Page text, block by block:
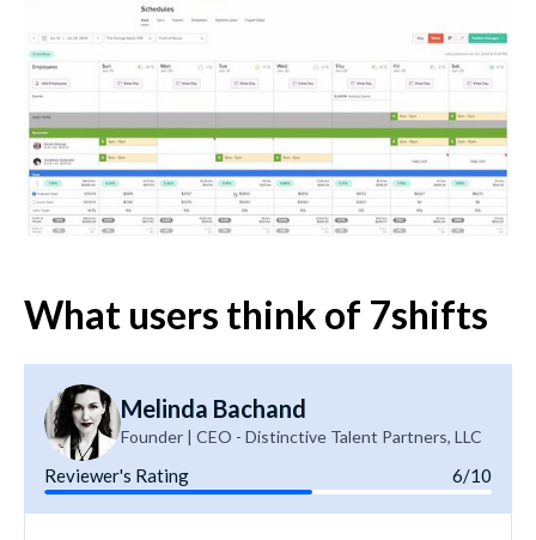
What users think of 7shifts
Melinda Bachand
Founder | CEO - Distinctive Talent Partners, LLC
Reviewer's Rating 6/10